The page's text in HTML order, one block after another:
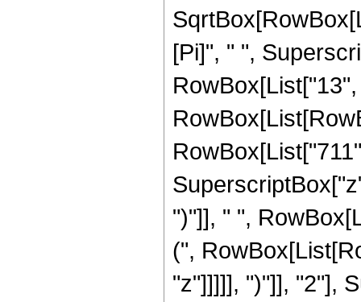
[Pi]", " ",
")"]], " ",
(",
"z"]]]]], ")"]], "2"],